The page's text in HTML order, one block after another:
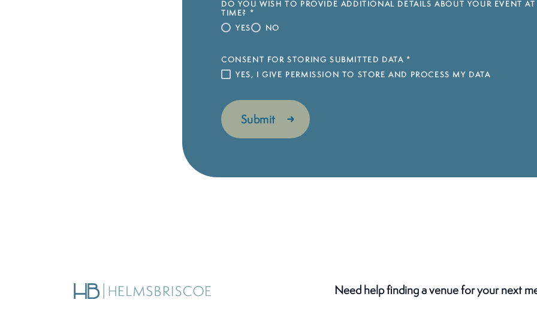
DO YOU WISH TO PROVIDE ADDITIONAL DETAILS ABOUT YOUR EVENT AT
TIME? *
YES
NO
CONSENT FOR STORING SUBMITTED DATA *
YES, I GIVE PERMISSION TO STORE AND PROCESS MY DATA
Need help finding a venue for your next